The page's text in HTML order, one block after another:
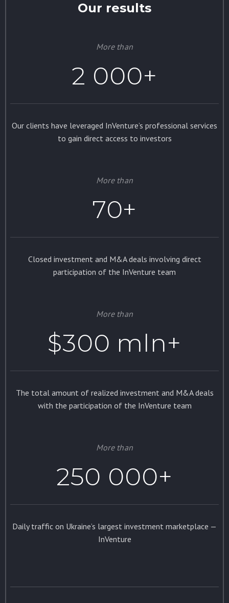
Our results
More than
2 000+
Our clients have leveraged InVenture’s professional services
to gain direct access to investors
More than
70+
Closed investment and M&A deals involving direct
participation of the InVenture team
More than
$300 mln+
The total amount of realized investment and M&A deals
with the participation of the InVenture team
More than
250 000+
Daily traffic on Ukraine’s largest investment marketplace —
InVenture